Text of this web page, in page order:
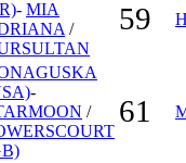
- MIA
/
59
-
/
61